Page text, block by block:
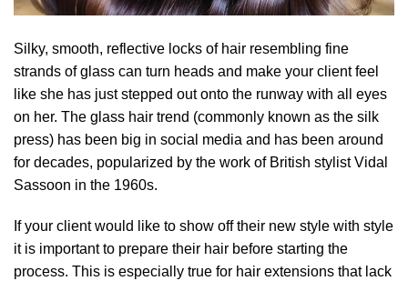
Silky, smooth, reflective locks of hair resembling fine
strands of glass can turn heads and make your client feel
like she has just stepped out onto the runway with all eyes
on her. The glass hair trend (commonly known as the silk
press) has been big in social media and has been around
for decades, popularized by the work of British stylist Vidal
Sassoon in the 1960s.
If your client would like to show off their new style with style
it is important to prepare their hair before starting the
process. This is especially true for hair extensions that lack